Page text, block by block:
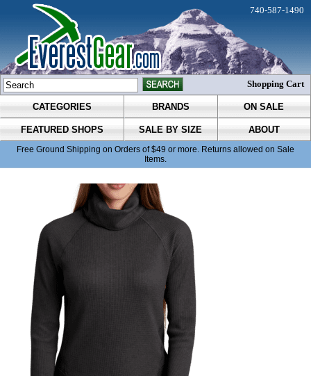
CATEGORIES BRANDS ON SALE
FEATURED SHOPS SALE BY SIZE ABOUT
Free Ground Shipping on Orders of $49 or more. Returns allowed on Sale
Items.
740-587-1490
Shopping Cart